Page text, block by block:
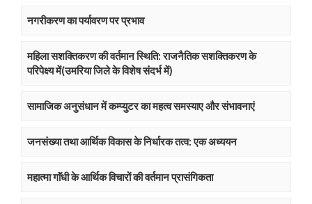
नगरीकरण का पर्यावरण पर प्रभाव
महिला सशक्तिकरण की वर्तमान स्थिति: राजनैतिक सशक्तिकरण के
परिपेक्ष्य में(उमरिया जिले के विशेष संदर्भ में)
सामाजिक अनुसंधान में कम्प्युटर का महत्व समस्याए और संभावनाएं
जनसंख्या तथा आर्थिक विकास के निर्धारक तत्व: एक अध्ययन
महात्मा गाॅंधी के आर्थिक विचारों की वर्तमान प्रासंगिकता